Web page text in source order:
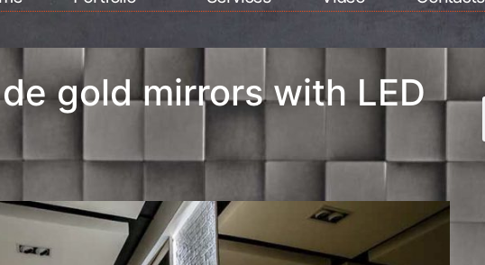
gold mirrors with LED